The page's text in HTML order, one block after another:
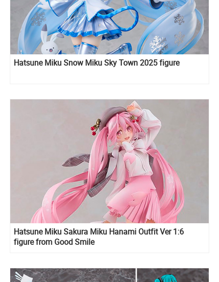
Hatsune Miku Snow Miku Sky Town 2025 figure
Hatsune Miku Sakura Miku Hanami Outfit Ver 1:6
figure from Good Smile